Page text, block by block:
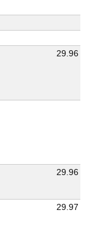
29.96
29.96
29.97